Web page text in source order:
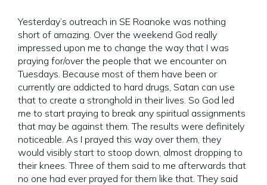
Yesterday’s outreach in SE Roanoke was nothing
short of amazing. Over the weekend God really
impressed upon me to change the way that I was
praying for/over the people that we encounter on
Tuesdays. Because most of them have been or
currently are addicted to hard drugs, Satan can use
that to create a stronghold in their lives. So God led
me to start praying to break any spiritual assignments
that may be against them. The results were definitely
noticeable. As I prayed this way over them, they
would visibly start to stoop down, almost dropping to
their knees. Three of them said to me afterwards that
no one had ever prayed for them like that. They said